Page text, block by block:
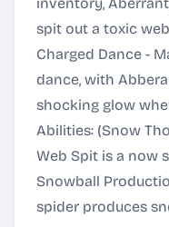
spit out a toxic
Charged Dance -
dance, with
shocking glow
Abilities: (Snow
Web Spit is a now
Snowball
spider produces